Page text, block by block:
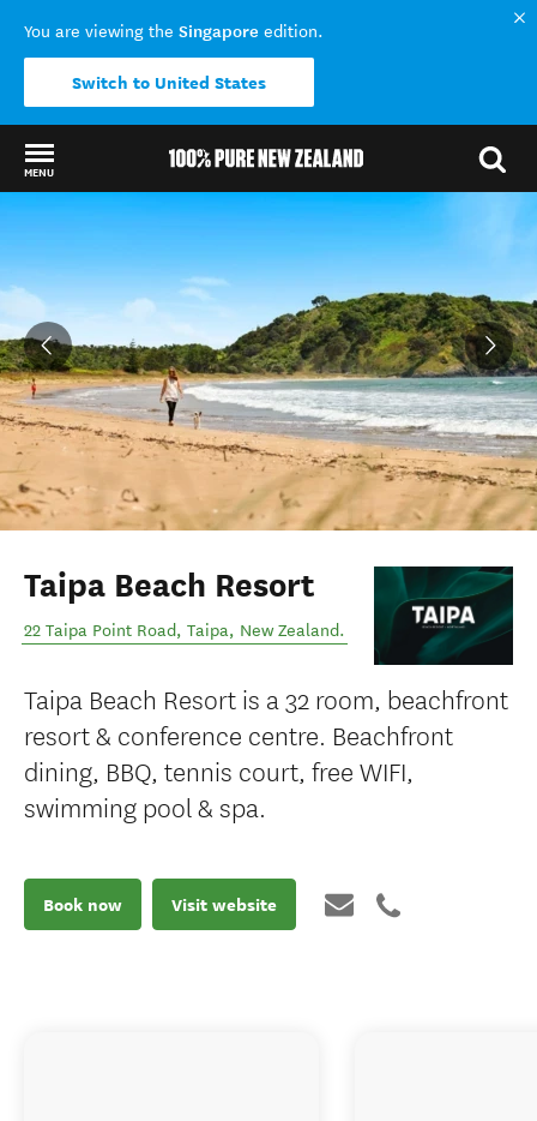
You are viewing the Singapore edition.
Switch to United States
MENU
Taipa Beach Resort
22 Taipa Point Road, Taipa, New Zealand.
Taipa Beach Resort is a 32 room, beachfront
resort & conference centre. Beachfront
dining, BBQ, tennis court, free WIFI,
swimming pool & spa.
Book now Visit website